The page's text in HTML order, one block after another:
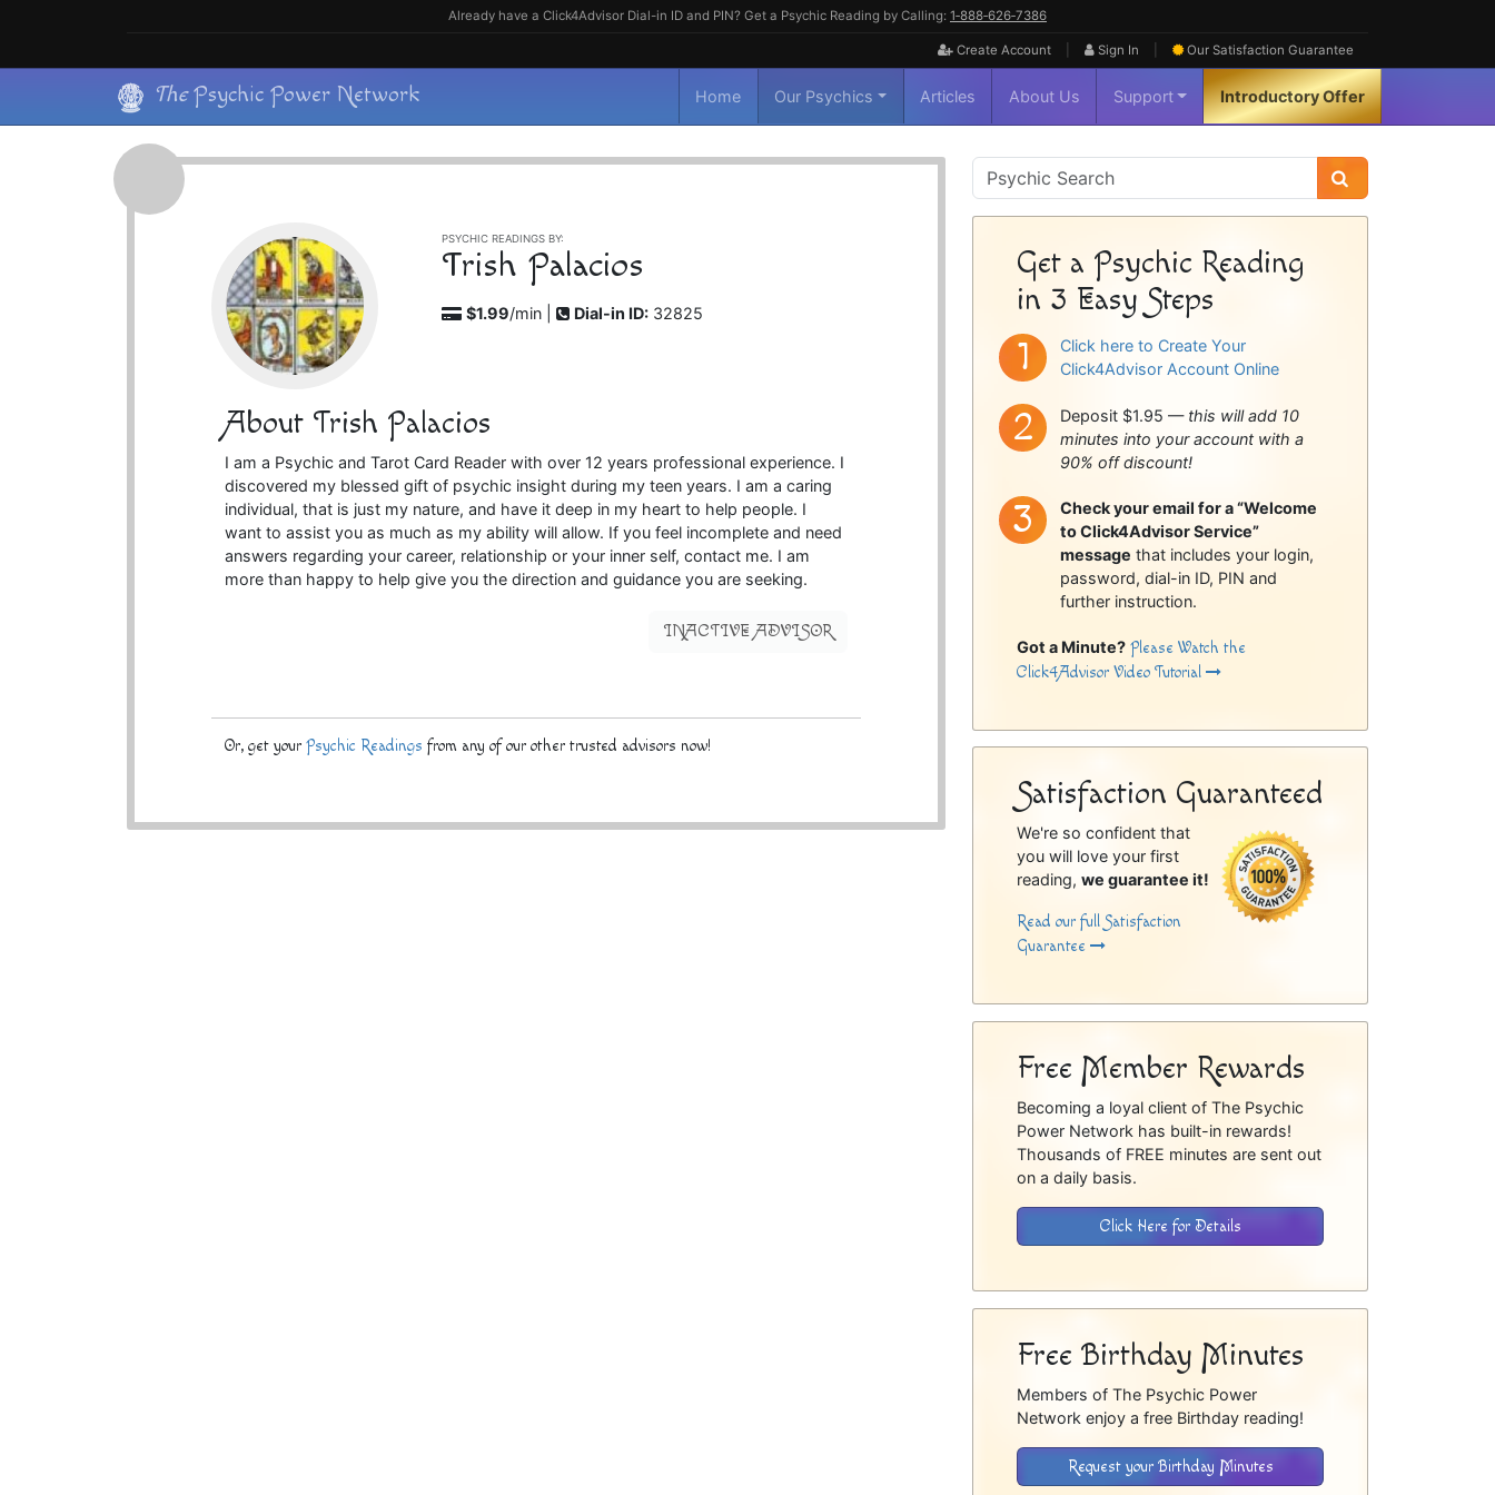
Already have a Click4Advisor Dial-in ID and PIN? Get a Psychic Reading by Calling: 1‑888‑626‑7386
Create Account Sign In Our Satisfaction Guarantee
content
ThePsychic Power Network Home Our Psychics Articles About Us Support Introductory Offer
PSYCHIC READINGS BY:
Trish Palacios
$1.99/min | Dial-in ID: 32825
About Trish Palacios
I am a Psychic and Tarot Card Reader with over 12 years professional experience. I
discovered my blessed gift of psychic insight during my teen years. I am a caring
individual, that is just my nature, and have it deep in my heart to help people. I
want to assist you as much as my ability will allow. If you feel incomplete and need
answers regarding your career, relationship or your inner self, contact me. I am
more than happy to help give you the direction and guidance you are seeking.
INACTIVE ADVISOR
Or, get yourPsychic Readings from any of our other trusted advisors now!
Psychic
Sidebar
Get a Psychic Reading
in 3 Easy Steps
Click here to Create Your
Click4Advisor Account Online
Deposit $1.95 — this will add 10
minutes into your account with a
90% off discount!
Check your email for a “Welcome
to Click4Advisor Service”
message that includes your login,
password, dial-in ID, PIN and
further instruction.
Got a Minute? Please Watch the
Click4Advisor Video Tutorial
Satisfaction Guaranteed
We're so confident that
you will love your first
reading,we guarantee it!
Read our full Satisfaction
Guarantee
Free Member Rewards
Becoming a loyal client of The Psychic
Power Network has built-in rewards!
Thousands of FREE minutes are sent out
on a daily basis.
Click Here for Details
Free Birthday Minutes
Members of The Psychic Power
Network enjoy a free Birthday reading!
Request your Birthday Minutes